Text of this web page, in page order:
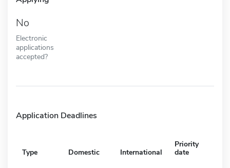
No
Electronic
applications
accepted?
Application Deadlines
Type Domestic International
Priority
date